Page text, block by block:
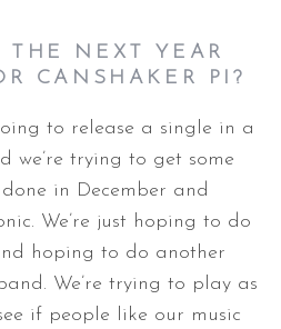
THE NEXT YEAR
CANSHAKER PI?
to release a single in a
we’re trying to get some
in December and
We’re just hoping to do
hoping to do another
We’re trying to play as
if people like our music